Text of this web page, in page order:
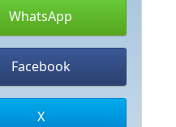
WhatsApp
Facebook
X